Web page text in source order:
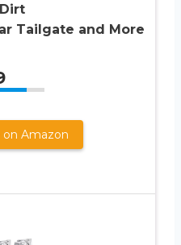
Tailgate and More
on Amazon